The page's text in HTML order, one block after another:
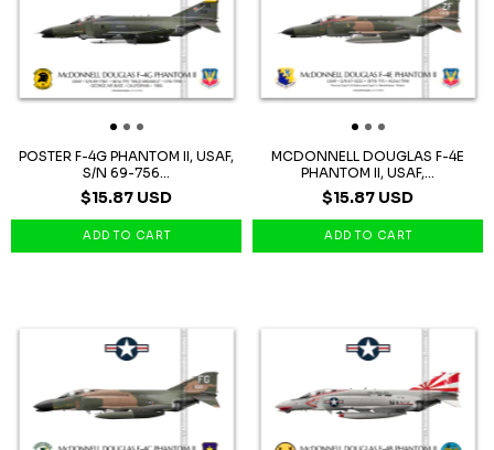
POSTER F-4G PHANTOM II, USAF,
S/N 69-756...
$15.87 USD
MCDONNELL DOUGLAS F-4E
PHANTOM II, USAF,...
$15.87 USD